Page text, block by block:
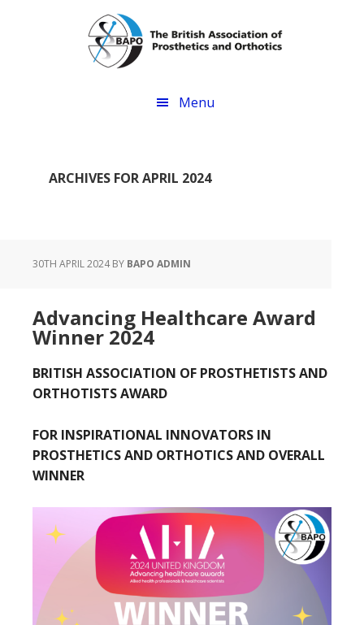
Menu
ARCHIVES FOR APRIL 2024
30TH APRIL 2024BY BAPO ADMIN
Advancing Healthcare Award
Winner 2024
BRITISH ASSOCIATION OF PROSTHETISTS AND
ORTHOTISTS AWARD
FOR INSPIRATIONAL INNOVATORS IN
PROSTHETICS AND ORTHOTICS AND OVERALL
WINNER